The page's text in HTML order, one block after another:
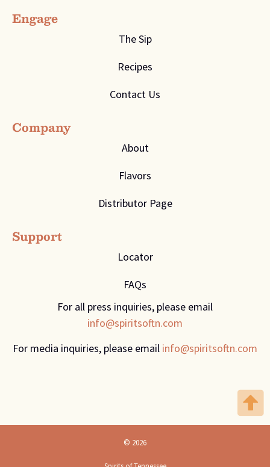
Engage
The Sip
Recipes
Contact Us
Company
About
Flavors
Distributor Page
Support
Locator
FAQs
For all press inquiries, please email
info@spiritsoftn.com
For media inquiries, please email info@spiritsoftn.com
© 2026